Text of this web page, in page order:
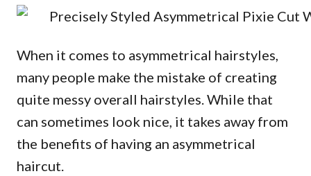
When it comes to asymmetrical hairstyles,
many people make the mistake of creating
quite messy overall hairstyles. While that
can sometimes look nice, it takes away from
the benefits of having an asymmetrical
haircut.